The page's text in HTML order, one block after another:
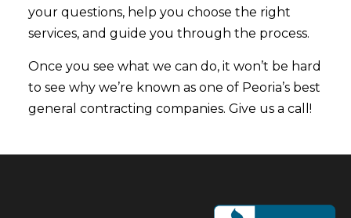
your questions, help you choose the right
services, and guide you through the process.
Once you see what we can do, it won’t be hard
to see why we’re known as one of Peoria’s best
general contracting companies. Give us a call!